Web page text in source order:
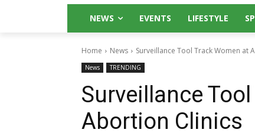
NEWS EVENTS LIFESTYLE
Home News Surveillance Tool Track Women at
News TRENDING
Surveillance
Abortion Clinics